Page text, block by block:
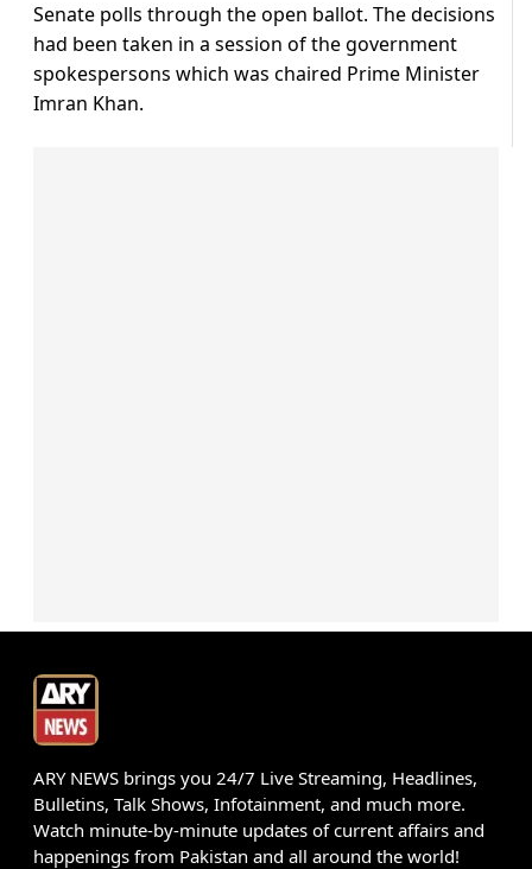
Senate polls through the open ballot. The decisions
had been taken in a session of the government
spokespersons which was chaired Prime Minister
Imran Khan.
ARY NEWS brings you 24/7 Live Streaming, Headlines,
Bulletins, Talk Shows, Infotainment, and much more.
Watch minute-by-minute updates of current affairs and
happenings from Pakistan and all around the world!